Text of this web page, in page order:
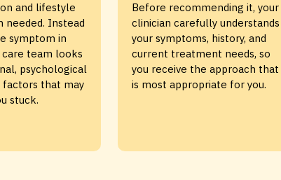
and lifestyle
needed. Instead
symptom in
team looks
psychological
factors that may
stuck.
Before recommending it, your
clinician carefully understands
your symptoms, history, and
current treatment needs, so
you receive the approach that
is most appropriate for you.